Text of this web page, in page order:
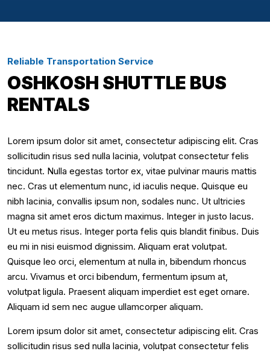
Reliable Transportation Service
OSHKOSH SHUTTLE BUS
RENTALS
Lorem ipsum dolor sit amet, consectetur adipiscing elit. Cras
sollicitudin risus sed nulla lacinia, volutpat consectetur felis
tincidunt. Nulla egestas tortor ex, vitae pulvinar mauris mattis
nec. Cras ut elementum nunc, id iaculis neque. Quisque eu
nibh lacinia, convallis ipsum non, sodales nunc. Ut ultricies
magna sit amet eros dictum maximus. Integer in justo lacus.
Ut eu metus risus. Integer porta felis quis blandit finibus. Duis
eu mi in nisi euismod dignissim. Aliquam erat volutpat.
Quisque leo orci, elementum at nulla in, bibendum rhoncus
arcu. Vivamus et orci bibendum, fermentum ipsum at,
volutpat ligula. Praesent aliquam imperdiet est eget ornare.
Aliquam id sem nec augue ullamcorper aliquam.
Lorem ipsum dolor sit amet, consectetur adipiscing elit. Cras
sollicitudin risus sed nulla lacinia, volutpat consectetur felis